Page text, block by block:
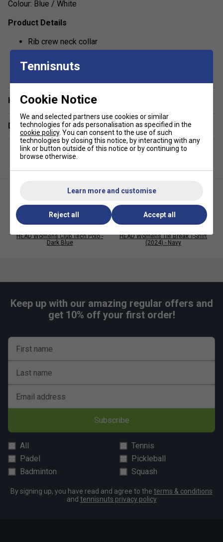
Colour: Blue / White
Product Details
Rib crew neck collar
moisture absorbing properties
Print on front panel
Regular fit
Fabric: 65% polyester, 35% cotton single jersey
Have a Question?
Delivery & returns
HEAD Womens Club Tech Polo -
Dark Blue
HEAD Womens Tie Break T-Shirt
(2024) - Navy
Keep up with our amazing regular offers and
get 10% off your first order!
First name
Last name
Email address
Subscribe
All
Tennis
Padel
Pickleball
Badminton
Squash
By signing up, you have read and agree to the terms & conditions
and tennisnuts privacy policy
Tennisnuts
Cookie Notice
We and selected partners use cookies or similar
technologies for ads personalisation as specified in the
cookie policy. You can consent to the use of such
technologies by closing this notice, by interacting with any
link or button outside of this notice or by continuing to
browse otherwise.
Learn more and customise
Reject all Accept all